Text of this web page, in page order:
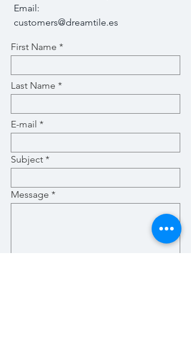
Email:
customers@dreamtile.es
First Name
Last Name
E-mail
Subject
Message